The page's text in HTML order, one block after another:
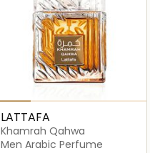
LATTAFA
Khamrah Qahwa
Men Arabic Perfume